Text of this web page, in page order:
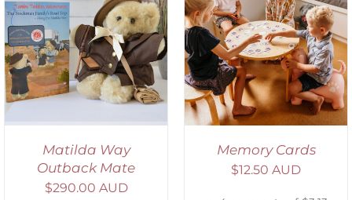
Matilda Way
Outback Mate
$290.00 AUD
ADD TO CART
/
DETAILS
Memory Cards
$12.50 AUD